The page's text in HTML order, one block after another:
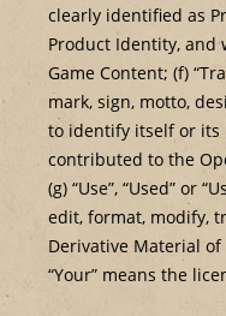
clearly identified as
Product Identity, and
Game Content; (f)
mark, sign, motto,
to identify itself or its
contributed to the
(g) “Use”, “Used” or
edit, format, modify,
Derivative Material of
“Your” means the